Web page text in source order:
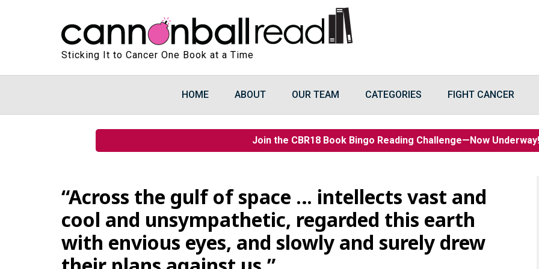
Sticking It to Cancer One Book at a Time
HOME ABOUT OUR TEAM CATEGORIES FIGHT CANCER
Join the CBR18 Book Bingo Reading Challenge—Now
“Across the gulf of space … intellects vast and
cool and unsympathetic, regarded this earth
with envious eyes, and slowly and surely drew